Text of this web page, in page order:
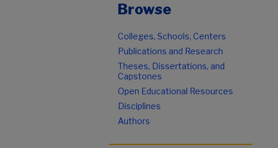
Browse
Colleges, Schools, Centers
Publications and Research
Theses, Dissertations, and
Capstones
Open Educational Resources
Disciplines
Authors